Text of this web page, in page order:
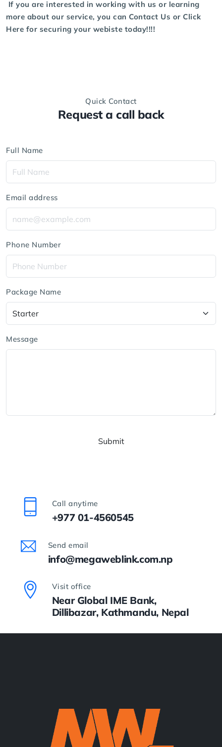
If you are interested in working with us or learning
more about our service, you can Contact Us or Click
Here for securing your webiste today!!!!
Quick Contact
Request a call back
Full Name
Email address
Phone Number
Package Name
Message
Submit
Call anytime
+977 01-4560545
Send email
info@megaweblink.com.np
Visit office
Near Global IME Bank,
Dillibazar, Kathmandu, Nepal